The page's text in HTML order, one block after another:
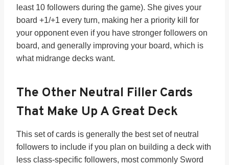
least 10 followers during the game). She gives your
board +1/+1 every turn, making her a priority kill for
your opponent even if you have stronger followers on
board, and generally improving your board, which is
what midrange decks want.
The Other Neutral Filler Cards
That Make Up A Great Deck
This set of cards is generally the best set of neutral
followers to include if you plan on building a deck with
less class-specific followers, most commonly Sword